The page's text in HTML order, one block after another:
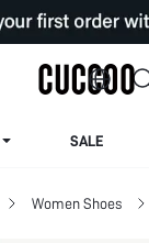
SALE
Women Shoes